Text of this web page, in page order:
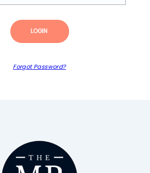
LOGIN
Forgot Password?